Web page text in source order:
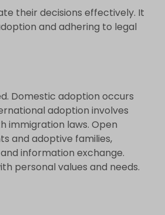
their decisions effectively. It
and adhering to legal
Domestic adoption occurs
adoption involves
immigration laws. Open
and adoptive families,
information exchange.
personal values and needs.